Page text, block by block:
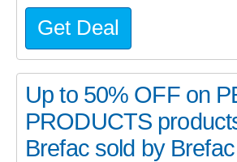
Get Deal
Up to 50% OFF on
PRODUCTS
Brefac sold by